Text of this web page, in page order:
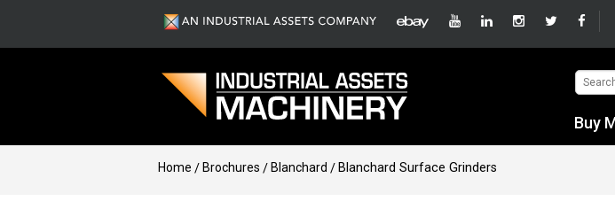
Buy
Home Brochures Blanchard Blanchard Surface Grinders